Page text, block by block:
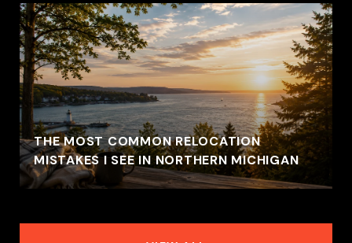
THE MOST COMMON RELOCATION
MISTAKES I SEE IN NORTHERN MICHIGAN